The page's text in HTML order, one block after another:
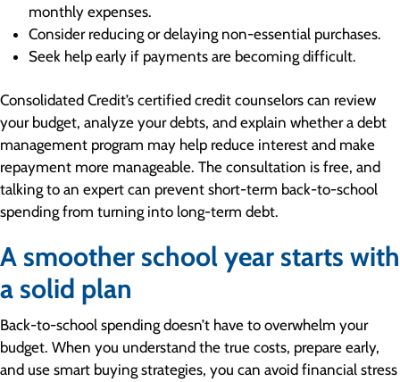
monthly expenses.
Consider reducing or delaying non-essential purchases.
Seek help early if payments are becoming difficult.
Consolidated Credit’s certified credit counselors can review
your budget, analyze your debts, and explain whether a debt
management program may help reduce interest and make
repayment more manageable. The consultation is free, and
talking to an expert can prevent short-term back-to-school
spending from turning into long-term debt.
A smoother school year starts with
a solid plan
Back-to-school spending doesn’t have to overwhelm your
budget. When you understand the true costs, prepare early,
and use smart buying strategies, you can avoid financial stress